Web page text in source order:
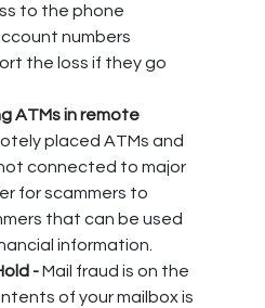
to the phone
numbers
the loss if they go
ATMs in remote
placed ATMs and
connected to major
for scammers to
that can be used
information.
- Mail fraud is on the
of your mailbox is